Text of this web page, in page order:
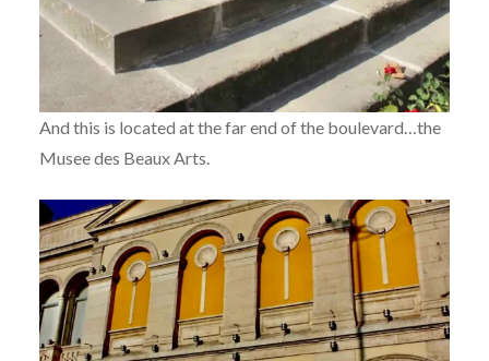
And this is located at the far end of the boulevard…the
Musee des Beaux Arts.